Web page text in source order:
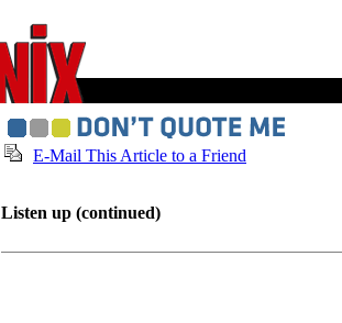
E-Mail This Article to a Friend
Listen up (continued)